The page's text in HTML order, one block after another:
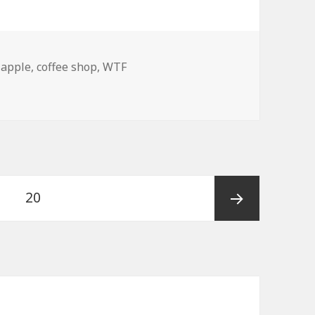
apple,coffee shop,WTF
Amish Hipsters!
Page
20